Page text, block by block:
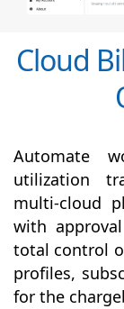
Cloud
Automate
utilization
multi-cloud
with approval
total control
profiles,
for the